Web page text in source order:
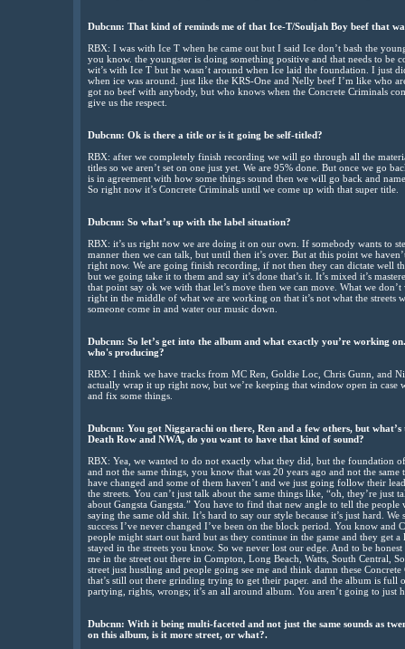
Dubcnn: That kind of reminds me of that Ice-T/Souljah Boy beef that
RBX: I was with Ice T when he came out but I said Ice don’t bash the
you know. the youngster is doing something positive and that needs to be
wit’s with Ice T but he wasn’t around when Ice laid the foundation. I just
when ice was around. just like the KRS-One and Nelly beef I’m like who
got no beef with anybody, but who knows when the Concrete Criminals
give us the respect.
Dubcnn: Ok is there a title or is it going be self-titled?
RBX: after we completely finish recording we will go through all the
titles so we aren’t set on one just yet. We are 95% done. But once we go
is in agreement with how some things sound then we will go back and
So right now it’s Concrete Criminals until we come up with that super title.
Dubcnn: So what’s up with the label situation?
RBX: it’s us right now we are doing it on our own. If somebody wants to
manner then we can talk, but until then it’s over. But at this point we
right now. We are going finish recording, if not then they can dictate well
but we going take it to them and say it’s done that’s it. It’s mixed it’s
that point say ok we with that let’s move then we can move. What we
right in the middle of what we are working on that it’s not what the streets
someone come in and water our music down.
Dubcnn: So let’s get into the album and what exactly you’re working
who's producing?
RBX: I think we have tracks from MC Ren, Goldie Loc, Chris Gunn, and
actually wrap it up right now, but we’re keeping that window open in
and fix some things.
Dubcnn: You got Niggarachi on there, Ren and a few others, but what’s
Death Row and NWA, do you want to have that kind of sound?
RBX: Yea, we wanted to do not exactly what they did, but the foundation
and not the same things, you know that was 20 years ago and not the
have changed and some of them haven’t and we just going follow their
the streets. You can’t just talk about the same things like, “oh, they’re
about Gangsta Gangsta.” You have to find that new angle to tell the people
saying the same old shit. It’s hard to say our style because it’s just hard.
success I’ve never changed I’ve been on the block period. You know and
people might start out hard but as they continue in the game and they get
stayed in the streets you know. So we never lost our edge. And to be
me in the street out there in Compton, Long Beach, Watts, South Central,
street just hustling and people going see me and think damn these
that’s still out there grinding trying to get their paper. and the album is full
partying, rights, wrongs; it’s an all around album. You aren’t going to just
Dubcnn: With it being multi-faceted and not just the same sounds as
on this album, is it more street, or what?.